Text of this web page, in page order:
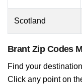
Scotland
Brant Zip Codes
Find your
Click any point on